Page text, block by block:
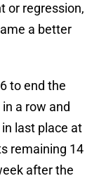
or regression,
a better
to end the
a row and
last place at
remaining 14
after the